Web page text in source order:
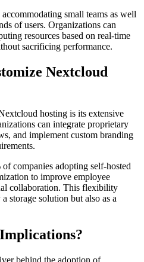
small teams as well
of users. Organizations can
resources based on real-time
sacrificing performance.
Nextcloud
hosting is its extensive
can integrate proprietary
and implement custom branding
companies adopting self-hosted
to improve employee
collaboration. This flexibility
storage solution but also as a
behind the adoption of